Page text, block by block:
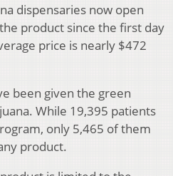
dispensaries now open
product since the first day
price is nearly $472
been given the green
While 19,395 patients
only 5,465 of them
product.